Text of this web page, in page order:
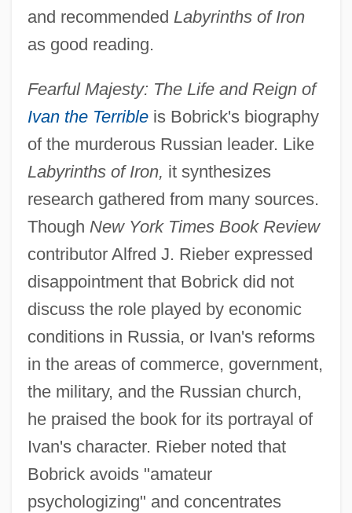
and recommended Labyrinths of Iron
as good reading.
Fearful Majesty: The Life and Reign of
Ivan the Terribleis Bobrick's biography
of the murderous Russian leader. Like
Labyrinths of Iron, it synthesizes
research gathered from many sources.
Though New York Times Book Review
contributor Alfred J. Rieber expressed
disappointment that Bobrick did not
discuss the role played by economic
conditions in Russia, or Ivan's reforms
in the areas of commerce, government,
the military, and the Russian church,
he praised the book for its portrayal of
Ivan's character. Rieber noted that
Bobrick avoids "amateur
psychologizing" and concentrates